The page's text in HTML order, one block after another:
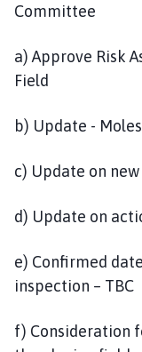
Committee
a) Approve Risk
Field
b) Update -
c) Update on
d) Update on
e) Confirmed
inspection – TBC
f) Consideration